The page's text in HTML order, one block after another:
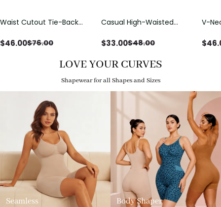
Waist Cutout Tie-Back
$46.00$76.00
Casual High-Waisted
with Loose Pockets |
$33.00$48.00
V-
$
LOVE YOUR CURVES
Shapewear for all Shapes and Sizes
Seamless Body Shaper